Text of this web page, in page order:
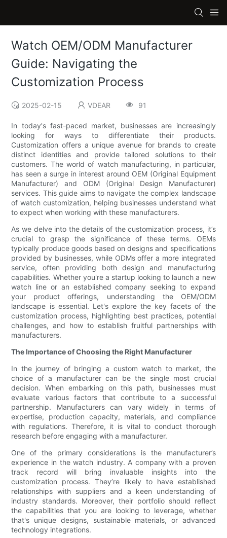
Watch OEM/ODM Manufacturer
Guide: Navigating the
Customization Process
2025-02-15 VDEAR 91
In today's fast-paced market, businesses are increasingly
looking for ways to differentiate their products.
Customization offers a unique avenue for brands to create
distinct identities and provide tailored solutions to their
customers. The world of watch manufacturing, in particular,
has seen a surge in interest around OEM (Original Equipment
Manufacturer) and ODM (Original Design Manufacturer)
services. This guide aims to navigate the complex landscape
of watch customization, helping businesses understand what
to expect when working with these manufacturers.
As we delve into the details of the customization process, it’s
crucial to grasp the significance of these terms. OEMs
typically produce goods based on designs and specifications
provided by businesses, while ODMs offer a more integrated
service, often providing both design and manufacturing
capabilities. Whether you're a startup looking to launch a new
watch line or an established company seeking to expand
your product offerings, understanding the OEM/ODM
landscape is essential. Let's explore the key facets of the
customization process, highlighting best practices, potential
challenges, and how to establish fruitful partnerships with
manufacturers.
The Importance of Choosing the Right Manufacturer
In the journey of bringing a custom watch to market, the
choice of a manufacturer can be the single most crucial
decision. When embarking on this path, businesses must
evaluate various factors that contribute to a successful
partnership. Manufacturers can vary widely in terms of
expertise, production capacity, materials, and compliance
with regulations. Therefore, it is vital to conduct thorough
research before engaging with a manufacturer.
One of the primary considerations is the manufacturer’s
experience in the watch industry. A company with a proven
track record will bring invaluable insights into the
customization process. They’re likely to have established
relationships with suppliers and a keen understanding of
industry standards. Moreover, their portfolio should reflect
the capabilities that you are looking to leverage, whether
that's unique designs, sustainable materials, or advanced
technology integrations.